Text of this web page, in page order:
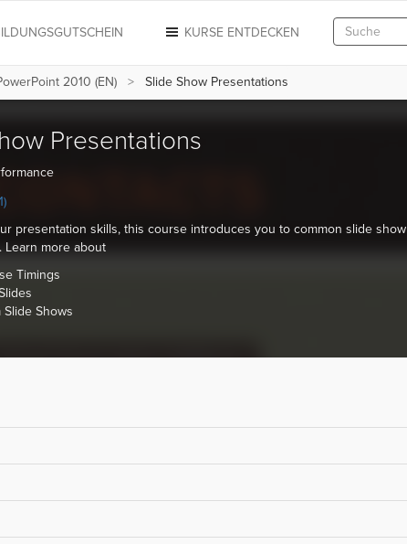
KURSE ENTDECKEN
2010 (EN) Slide Show Presentations
Presentations
presentation skills, this course introduces you to common slide show
Learn more about
Timings
Slide Shows